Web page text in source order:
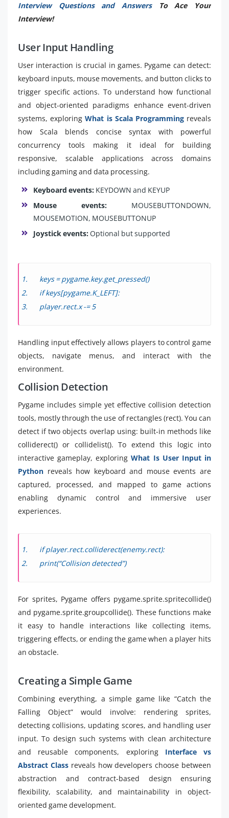
Interview Questions and Answers
To Ace Your
Interview!
User Input Handling
User interaction is crucial in games. Pygame can detect:
keyboard inputs, mouse movements, and button clicks to
trigger specific actions. To understand how functional
and object-oriented paradigms enhance event-driven
systems, exploringWhat is Scala Programmingreveals
how Scala blends concise syntax with powerful
concurrency tools making it ideal for building
responsive, scalable applications across domains
including gaming and data processing.
Keyboard events: KEYDOWN and KEYUP
Mouse events: MOUSEBUTTONDOWN,
MOUSEMOTION, MOUSEBUTTONUP
Joystick events: Optional but supported
keys = pygame.key.get_pressed()
if keys[pygame.K_LEFT]:
player.rect.x -= 5
Handling input effectively allows players to control game
objects, navigate menus, and interact with the
environment.
Collision Detection
Pygame includes simple yet effective collision detection
tools, mostly through the use of rectangles (rect). You can
detect if two objects overlap using: built-in methods like
colliderect() or collidelist(). To extend this logic into
interactive gameplay, exploringWhat Is User Input in
Python reveals how keyboard and mouse events are
captured, processed, and mapped to game actions
enabling dynamic control and immersive user
experiences.
if player.rect.colliderect(enemy.rect):
print(“Collision detected”)
For sprites, Pygame offers pygame.sprite.spritecollide()
and pygame.sprite.groupcollide(). These functions make
it easy to handle interactions like collecting items,
triggering effects, or ending the game when a player hits
an obstacle.
Creating a Simple Game
Combining everything, a simple game like “Catch the
Falling Object” would involve: rendering sprites,
detecting collisions, updating scores, and handling user
input. To design such systems with clean architecture
and reusable components, exploring Interface vs
Abstract Classreveals how developers choose between
abstraction and contract-based design ensuring
flexibility, scalability, and maintainability in object-
oriented game development.